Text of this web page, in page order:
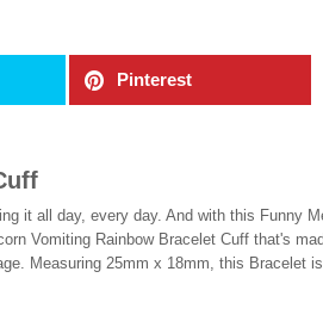
Pinterest
it all day, every day. And with this Funny
Vomiting Rainbow Bracelet Cuff that's
Measuring 25mm x 18mm, this Bracelet is